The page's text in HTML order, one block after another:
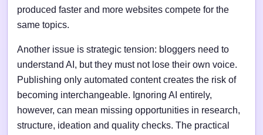
produced faster and more websites compete for the
same topics.
Another issue is strategic tension: bloggers need to
understand AI, but they must not lose their own voice.
Publishing only automated content creates the risk of
becoming interchangeable. Ignoring AI entirely,
however, can mean missing opportunities in research,
structure, ideation and quality checks. The practical